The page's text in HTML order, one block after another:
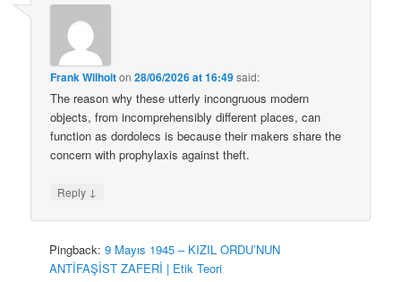
Frank Wilhoiton28/06/2026 at 16:49said:
The reason why these utterly incongruous modern
objects, from incomprehensibly different places, can
function as dordolecs is because their makers share the
concern with prophylaxis against theft.
Reply ↓
Pingback:9 Mayıs 1945 – KIZIL ORDU’NUN
ANTİFAŞİST ZAFERİ | Etik Teori